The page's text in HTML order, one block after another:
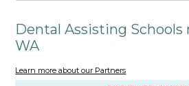
Dental Assisting Schools
WA
Learn more about our Partners